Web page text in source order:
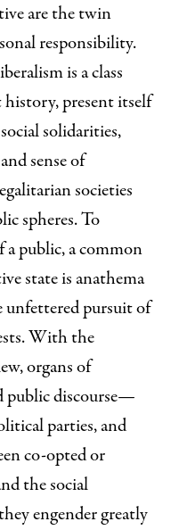
are the twin
responsibility.
is a class
present itself
solidarities,
sense of
societies
spheres. To
a public, a common
state is anathema
unfettered pursuit of
With the
organs of
public discourse—
parties, and
co-opted or
the social
engender greatly